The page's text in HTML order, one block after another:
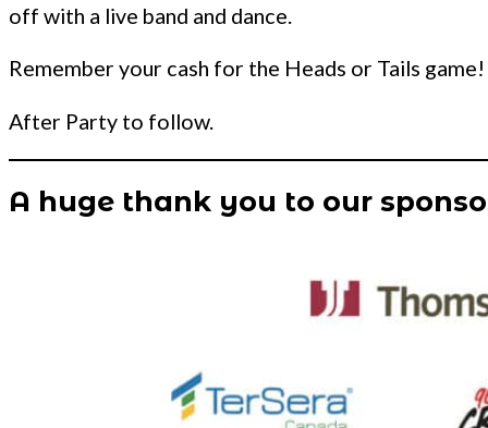
off with a live band and dance.
Remember your cash for the Heads or Tails
After Party to follow.
A huge thank you to our